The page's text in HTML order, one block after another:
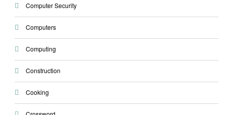
Computer Security
Computers
Computing
Construction
Cooking